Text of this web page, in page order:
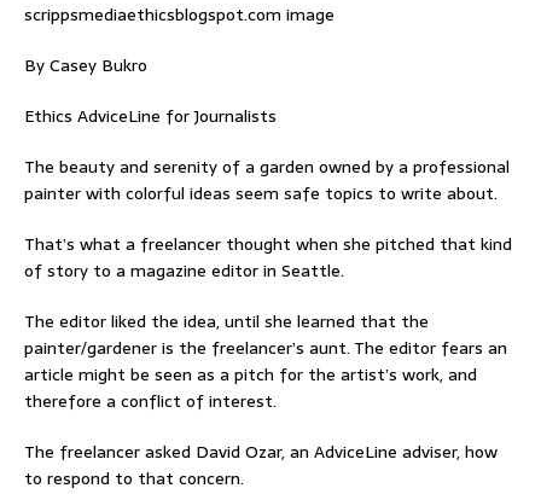
scrippsmediaethicsblogspot.com image
By Casey Bukro
Ethics AdviceLine for Journalists
The beauty and serenity of a garden owned by a professional
painter with colorful ideas seem safe topics to write about.
That’s what a freelancer thought when she pitched that kind
of story to a magazine editor in Seattle.
The editor liked the idea, until she learned that the
painter/gardener is the freelancer’s aunt. The editor fears an
article might be seen as a pitch for the artist’s work, and
therefore a conflict of interest.
The freelancer asked David Ozar, an AdviceLine adviser, how
to respond to that concern.